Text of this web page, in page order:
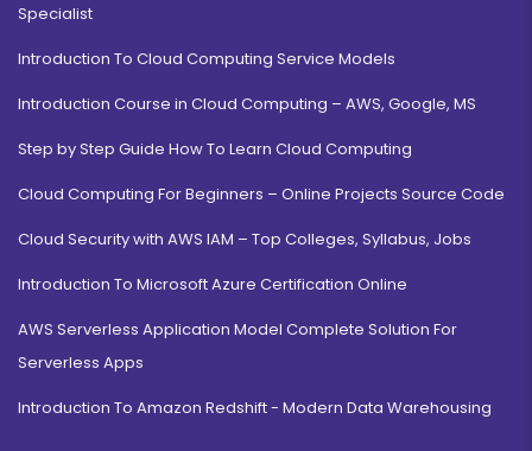
Specialist
Introduction To Cloud Computing Service Models
Introduction Course in Cloud Computing – AWS, Google, MS
Step by Step Guide How To Learn Cloud Computing
Cloud Computing For Beginners – Online Projects Source Code
Cloud Security with AWS IAM – Top Colleges, Syllabus, Jobs
Introduction To Microsoft Azure Certification Online
AWS Serverless Application Model Complete Solution For
Serverless Apps
Introduction To Amazon Redshift - Modern Data Warehousing